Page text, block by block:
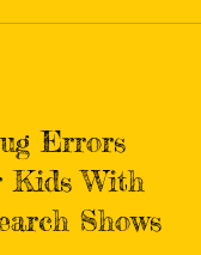
Errors
Kids With
Shows